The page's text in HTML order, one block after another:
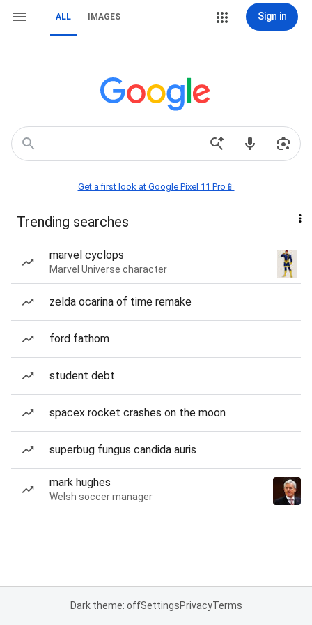
ALL IMAGES Sign in
Get a first look at Google Pixel 11 Pro📱
Trending searches
marvel cyclops
Marvel Universe character
zelda ocarina of time remake
ford fathom
student debt
spacex rocket crashes on the moon
superbug fungus candida auris
mark hughes
Welsh soccer manager
Dark theme: offSettingsPrivacyTerms